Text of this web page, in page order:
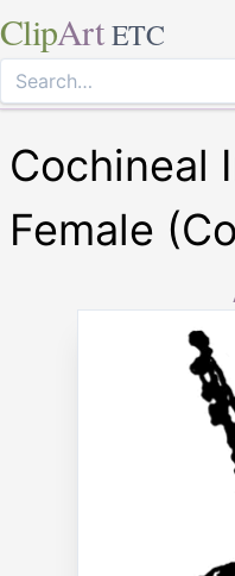
ClipArt ETC
Cochineal
Female